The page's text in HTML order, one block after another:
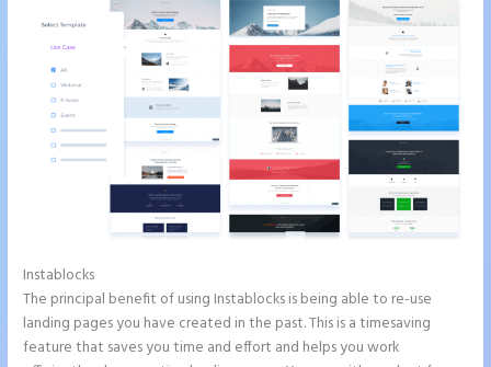
Instablocks
The principal benefit of using Instablocks is being able to re-use
landing pages you have created in the past. This is a timesaving
feature that saves you time and effort and helps you work